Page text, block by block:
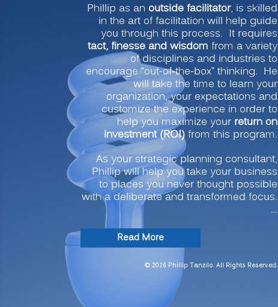
Phillip as an outside facilitator, is skilled
in the art of facilitation will help guide
you through this process. It requires
tact, finesse and wisdom from a variety
of disciplines and industries to
encourage “out-of-the-box” thinking. He
will take the time to learn your
organization, your expectations and
customize the experience in order to
help you maximize your return on
investment (ROI)from this program.
As your strategic planning consultant,
Phillip will help you take your business
to places you never thought possible
with a deliberate and transformed focus.
…
Read More“Strategic
Planning
for
Transformation
and
Profitability”
© 2026 Phillip Tanzilo. All Rights Reserved.